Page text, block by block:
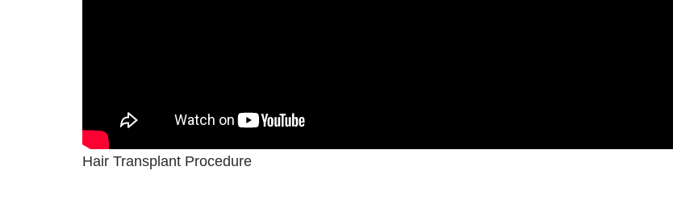
Hair Transplant Procedure